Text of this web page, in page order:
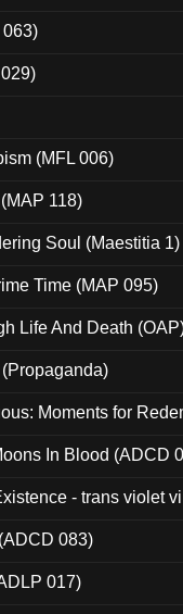
(MFL 006)
118)
Soul (Maestitia 1)
Time (MAP 095)
Life And Death
Moments for
In Blood (ADCD
- trans violet
083)
017)